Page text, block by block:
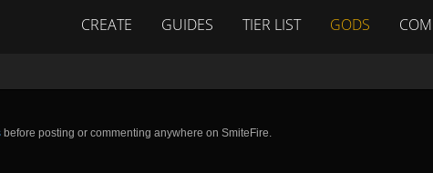
CREATE GUIDES TIER LIST GODS
before posting or commenting anywhere on SmiteFire.